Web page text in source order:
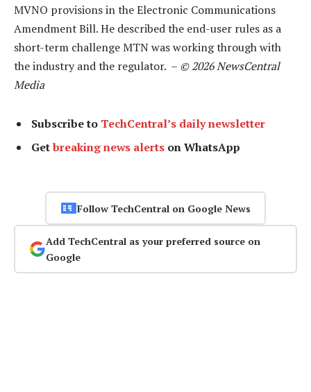
MVNO provisions in the Electronic Communications
Amendment Bill. He described the end-user rules as a
short-term challenge MTN was working through with
the industry and the regulator. – © 2026 NewsCentral
Media
Subscribe to TechCentral’s daily newsletter
Getbreaking news alerts on WhatsApp
Follow TechCentral on Google News
Add TechCentral as your preferred source on
Google